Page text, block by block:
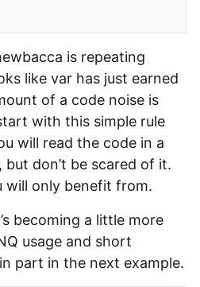
is repeating
like var has just earned
of a code noise is
with this simple rule
will read the code in a
don’t be scared of it.
will only benefit from.
becoming a little more
usage and short
part in the next example.